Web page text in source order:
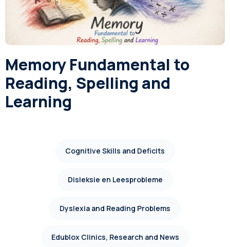
Memory Fundamental to
Reading, Spelling and
Learning
Cognitive Skills and Deficits
Disleksie en Leesprobleme
Dyslexia and Reading Problems
Edublox Clinics, Research and News